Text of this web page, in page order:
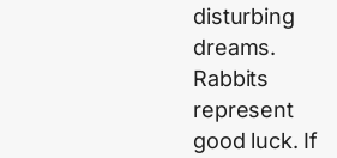
disturbing
dreams.
Rabbits
represent
good luck. If